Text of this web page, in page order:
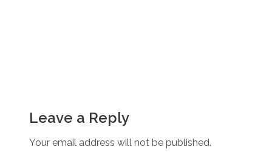
Leave a Reply
Your email address will not be published.